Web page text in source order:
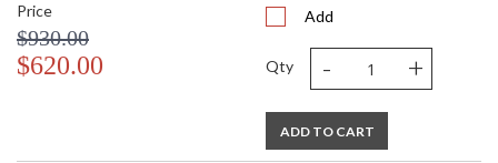
Price
$930.00
$620.00
Add
Qty - +
ADD TO CART